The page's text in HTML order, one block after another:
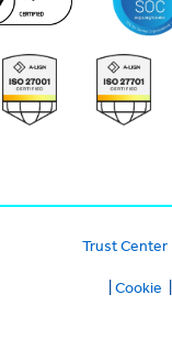
Trust Center|
Cookie